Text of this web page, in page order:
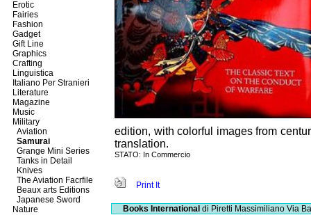
edition, with colorful images from
translation.
STATO: In Commercio
Print It
Erotic
Fairies
Fashion
Gadget
Gift Line
Graphics
Crafting
Linguistica
Italiano Per Stranieri
Literature
Magazine
Music
Military
Aviation
Samurai
Grange Mini Series
Tanks in Detail
Knives
The Aviation Facrfile
Beaux arts Editions
Japanese Sword
Nature
Books International di Piretti Massimiliano Via